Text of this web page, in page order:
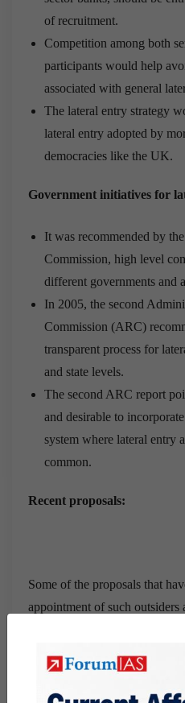
of recruitment.
Competition among both
participants would help
associated with general
The lateral entry strategy
lateral entry adopted by
democracies like the UK.
Government initiatives for
It was recommended by
Commission, high level
different governments and
In 2005, the second
Commission (ARC)
transparent process for
and state levels.
The second ARC report
and desirable to
system where lateral entry
common.
Recent proposals:
Some of the proposals that
appointment of such outsiders
Shortlisting mainly private
workers, entrepreneurs and
some set up experience